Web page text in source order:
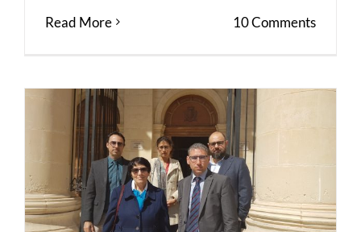
Read More 10 Comments